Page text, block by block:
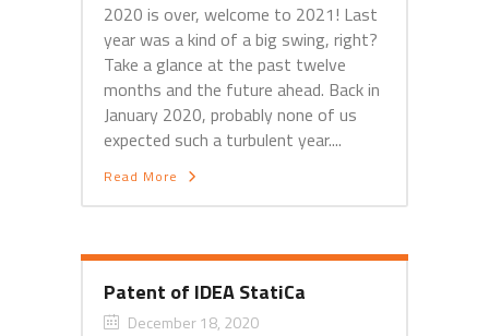
2020 is over, welcome to 2021! Last
year was a kind of a big swing, right?
Take a glance at the past twelve
months and the future ahead. Back in
January 2020, probably none of us
expected such a turbulent year....
Read More
Patent of IDEA StatiCa
December 18, 2020